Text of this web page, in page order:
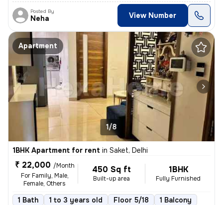
Posted By
Neha View Number
Apartment
1/8
1BHK Apartment for rent in Saket, Delhi
₹ 22,000 /Month
For Family, Male,
Female, Others
450 Sq ft
Built-up area
1BHK
Fully Furnished
1 Bath 1 to 3 years old Floor 5/18 1 Balcony